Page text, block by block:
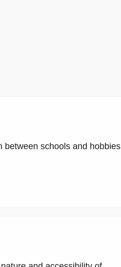
between schools and hobbies